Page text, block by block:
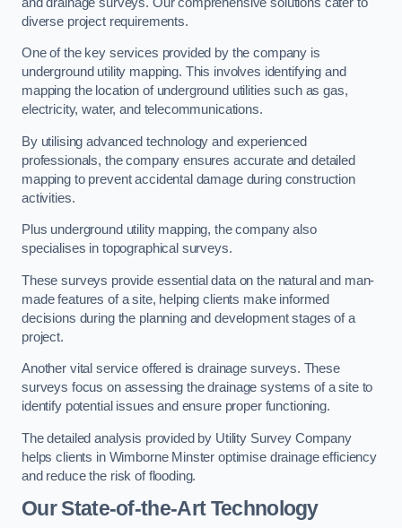
diverse project requirements.
One of the key services provided by the company is
underground utility mapping. This involves identifying and
mapping the location of underground utilities such as gas,
electricity, water, and telecommunications.
By utilising advanced technology and experienced
professionals, the company ensures accurate and detailed
mapping to prevent accidental damage during construction
activities.
Plus underground utility mapping, the company also
specialises in topographical surveys.
These surveys provide essential data on the natural and man-
made features of a site, helping clients make informed
decisions during the planning and development stages of a
project.
Another vital service offered is drainage surveys. These
surveys focus on assessing the drainage systems of a site to
identify potential issues and ensure proper functioning.
The detailed analysis provided by Utility Survey Company
helps clients in Wimborne Minster optimise drainage efficiency
and reduce the risk of flooding.
Our State-of-the-Art Technology